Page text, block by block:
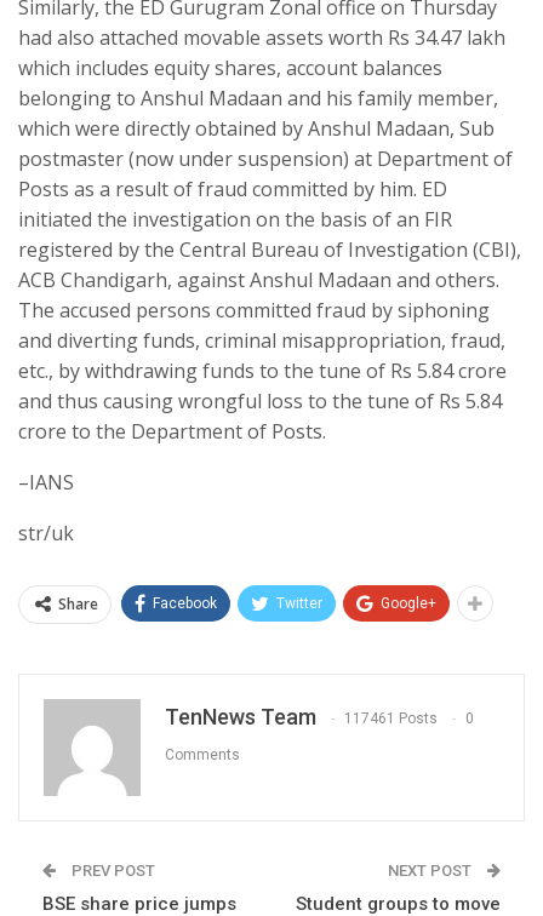
Similarly, the ED Gurugram Zonal office on Thursday
had also attached movable assets worth Rs 34.47 lakh
which includes equity shares, account balances
belonging to Anshul Madaan and his family member,
which were directly obtained by Anshul Madaan, Sub
postmaster (now under suspension) at Department of
Posts as a result of fraud committed by him. ED
initiated the investigation on the basis of an FIR
registered by the Central Bureau of Investigation (CBI),
ACB Chandigarh, against Anshul Madaan and others.
The accused persons committed fraud by siphoning
and diverting funds, criminal misappropriation, fraud,
etc., by withdrawing funds to the tune of Rs 5.84 crore
and thus causing wrongful loss to the tune of Rs 5.84
crore to the Department of Posts.
–IANS
str/uk
Share Facebook Twitter Google+
TenNews Team 117461 Posts 0
Comments
PREV POST
BSE share price jumps
NEXT POST
Student groups to move